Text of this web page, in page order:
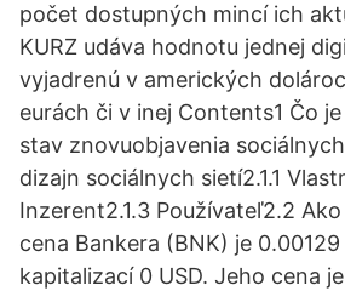
počet dostupných mincí ich
KURZ udáva hodnotu jednej
vyjadrenú v amerických
eurách či v inej Contents1 Čo
stav znovuobjavenia
dizajn sociálnych sietí2.1.1
Inzerent2.1.3 Používateľ2.2
cena Bankera (BNK) je
kapitalizací 0 USD. Jeho cena